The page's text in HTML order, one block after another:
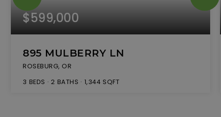
$599,000
895 MULBERRY LN
ROSEBURG, OR
3 BEDS 2 BATHS 1,344 SQFT